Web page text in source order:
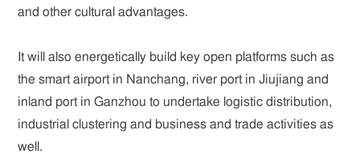
and other cultural advantages.
It will also energetically build key open platforms such as
the smart airport in Nanchang, river port in Jiujiang and
inland port in Ganzhou to undertake logistic distribution,
industrial clustering and business and trade activities as
well.